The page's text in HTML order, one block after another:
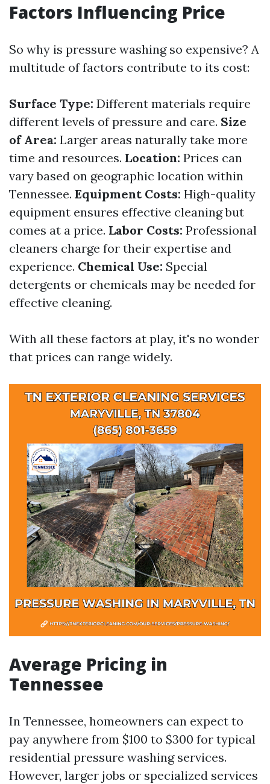
Factors Influencing Price
So why is pressure washing so expensive? A
multitude of factors contribute to its cost:
Surface Type: Different materials require
different levels of pressure and care. Size
of Area: Larger areas naturally take more
time and resources. Location: Prices can
vary based on geographic location within
Tennessee. Equipment Costs: High-quality
equipment ensures effective cleaning but
comes at a price. Labor Costs: Professional
cleaners charge for their expertise and
experience. Chemical Use: Special
detergents or chemicals may be needed for
effective cleaning.
With all these factors at play, it's no wonder
that prices can range widely.
Average Pricing in
Tennessee
In Tennessee, homeowners can expect to
pay anywhere from $100 to $300 for typical
residential pressure washing services.
However, larger jobs or specialized services